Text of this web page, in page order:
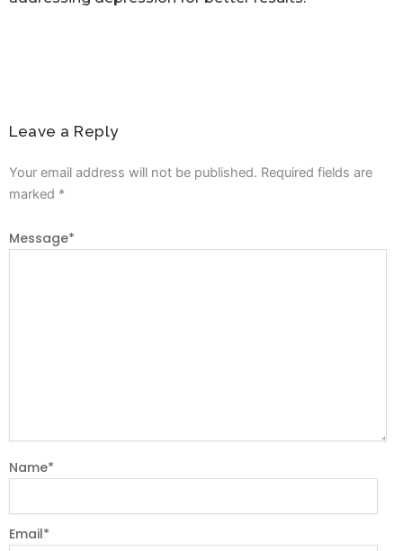
Leave a Reply
Your email address will not be published. Required fields are
marked *
Message*
Name*
Email*